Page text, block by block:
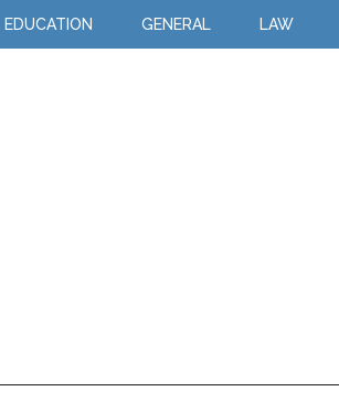
EDUCATION GENERAL LAW